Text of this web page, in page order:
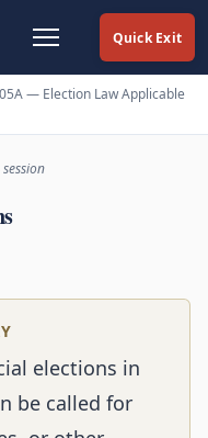
Quick Exit
— Election Law Applicable
elections in
be called for